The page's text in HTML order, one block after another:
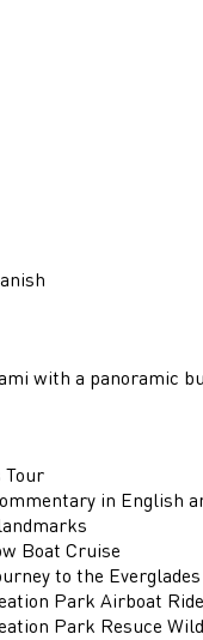
with a panoramic
Tour
in English
Boat Cruise
to the Everglades
Park Airboat Ride
Park Resuce